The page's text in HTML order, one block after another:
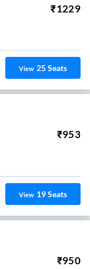
₹1229
View 25Seats
₹953
View 19Seats
₹950